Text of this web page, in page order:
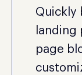
Quickly
landing
page